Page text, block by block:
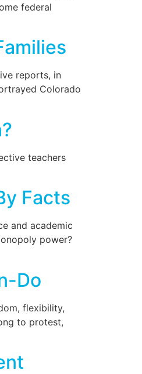
federal
reports, in
Colorado
teachers
Facts
and academic
power?
Do
flexibility,
to protest,